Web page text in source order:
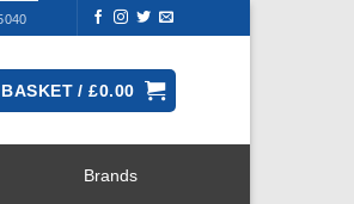
BASKET /£0.00
Brands